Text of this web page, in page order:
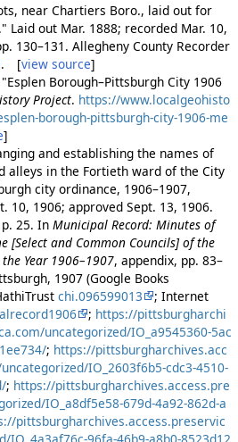
near Chartiers Boro., laid out for
Laid out Mar. 1888; recorded Mar. 10,
130–131. Allegheny County Recorder
. [view source]
Borough–Pittsburgh City 1906
Project. https://www.localgeohisto
borough-pittsburgh-city-1906-me
]
and establishing the names of
alleys in the Fortieth ward of the City
city ordinance, 1906–1907,
10, 1906; approved Sept. 13, 1906.
25. In Municipal Record: Minutes of
[Select and Common Councils] of the
Year 1906–1907, appendix, pp. 83–
1907 (Google Books
chi.096599013
; Internet
; https://pittsburgharchi
uncategorized/IO_a9545360-5ac
; https://pittsburgharchives.acc
IO_2603f6b5-cdc3-4510-
; https://pittsburgharchives.access.pre
IO_a8df5e58-679d-4a92-862d-a
pittsburgharchives.access.preservic
IO_4a3af76c-96fa-46b9-a8b0-8523d12